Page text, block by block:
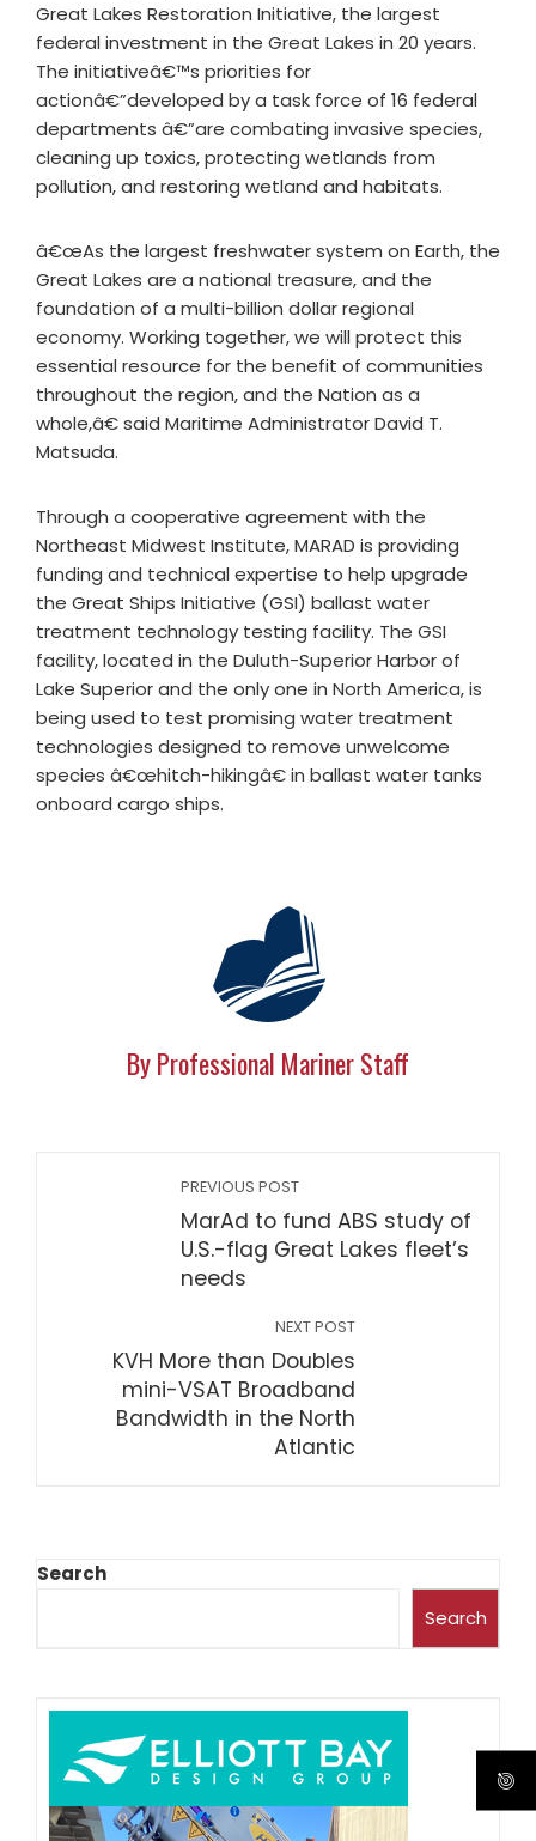
Great Lakes Restoration Initiative, the largest
federal investment in the Great Lakes in 20 years.
The initiativeâ€™s priorities for
actionâ€”developed by a task force of 16 federal
departments â€”are combating invasive species,
cleaning up toxics, protecting wetlands from
pollution, and restoring wetland and habitats.
â€œAs the largest freshwater system on Earth, the
Great Lakes are a national treasure, and the
foundation of a multi-billion dollar regional
economy. Working together, we will protect this
essential resource for the benefit of communities
throughout the region, and the Nation as a
whole,â€ said Maritime Administrator David T.
Matsuda.
Through a cooperative agreement with the
Northeast Midwest Institute, MARAD is providing
funding and technical expertise to help upgrade
the Great Ships Initiative (GSI) ballast water
treatment technology testing facility. The GSI
facility, located in the Duluth-Superior Harbor of
Lake Superior and the only one in North America, is
being used to test promising water treatment
technologies designed to remove unwelcome
species â€œhitch-hikingâ€ in ballast water tanks
onboard cargo ships.
By Professional Mariner Staff
PREVIOUS POST
MarAd to fund ABS study of
U.S.-flag Great Lakes fleet’s
needs
NEXT POST
KVH More than Doubles
mini-VSAT Broadband
Bandwidth in the North
Atlantic
Search
Search